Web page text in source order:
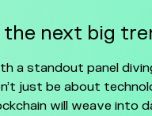
next big
a standout panel
just be about
will weave into